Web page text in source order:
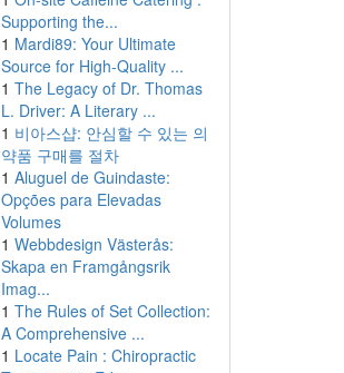
Supporting the...
1 Mardi89: Your Ultimate
Source for High-Quality ...
1 The Legacy of Dr. Thomas
L. Driver: A Literary ...
1 비아스샵: 안심할 수 있는 의
약품 구매를 절차
1 Aluguel de Guindaste:
Opções para Elevadas
Volumes
1 Webbdesign Västerås:
Skapa en Framgångsrik
Imag...
1 The Rules of Set Collection:
A Comprehensive ...
1 Locate Pain : Chiropractic